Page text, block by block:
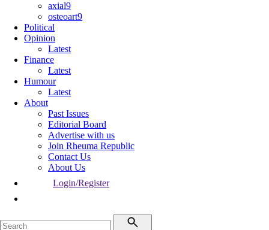
axial9
osteoart9
Political
Opinion
Latest
Finance
Latest
Humour
Latest
About
Past Issues
Editorial Board
Advertise with us
Join Rheuma Republic
Contact Us
About Us
Login/Register